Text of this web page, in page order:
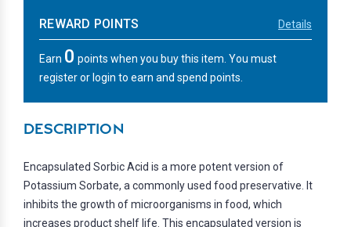
REWARD POINTS Details
Earn 0 points when you buy this item. You must
register or login to earn and spend points.
DESCRIPTION
Encapsulated Sorbic Acid is a more potent version of
Potassium Sorbate, a commonly used food preservative. It
inhibits the growth of microorganisms in food, which
increases product shelf life. This encapsulated version is